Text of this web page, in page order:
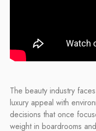
The beauty industry
luxury appeal with
decisions that once
weight in boardrooms